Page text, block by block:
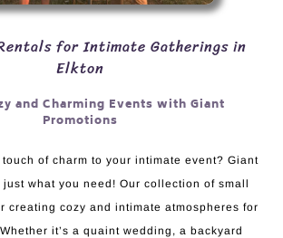
for Intimate Gatherings in
Elkton
and Charming Events with Giant
Promotions
of charm to your intimate event? Giant
just what you need! Our collection of small
creating cozy and intimate atmospheres for
it’s a quaint wedding, a backyard